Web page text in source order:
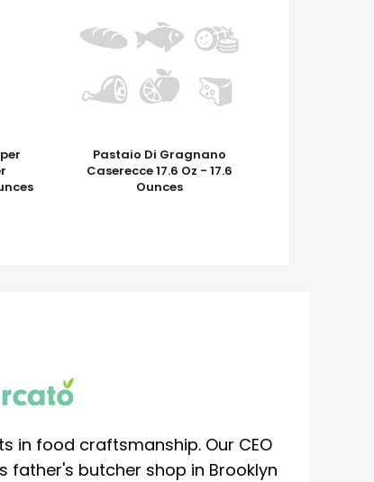
Pastaio Di Gragnano
Caserecce 17.6 Oz - 17.6
Ounces
in food craftsmanship. Our CEO
father's butcher shop in Brooklyn